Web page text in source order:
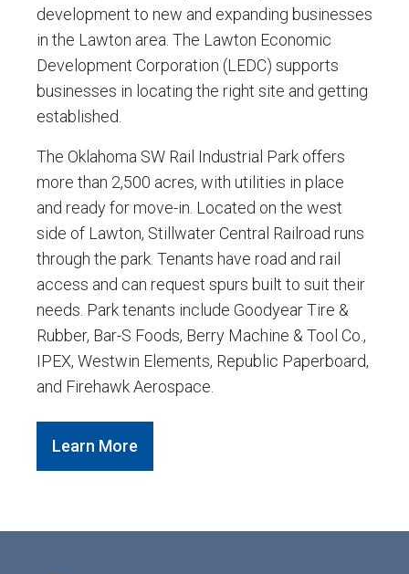
development to new and expanding businesses
in the Lawton area. The Lawton Economic
Development Corporation (LEDC) supports
businesses in locating the right site and getting
established.
The Oklahoma SW Rail Industrial Park offers
more than 2,500 acres, with utilities in place
and ready for move-in. Located on the west
side of Lawton, Stillwater Central Railroad runs
through the park. Tenants have road and rail
access and can request spurs built to suit their
needs. Park tenants include Goodyear Tire &
Rubber, Bar-S Foods, Berry Machine & Tool Co.,
IPEX, Westwin Elements, Republic Paperboard,
and Firehawk Aerospace.
Learn More